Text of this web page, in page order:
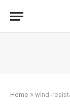
Home » wind-